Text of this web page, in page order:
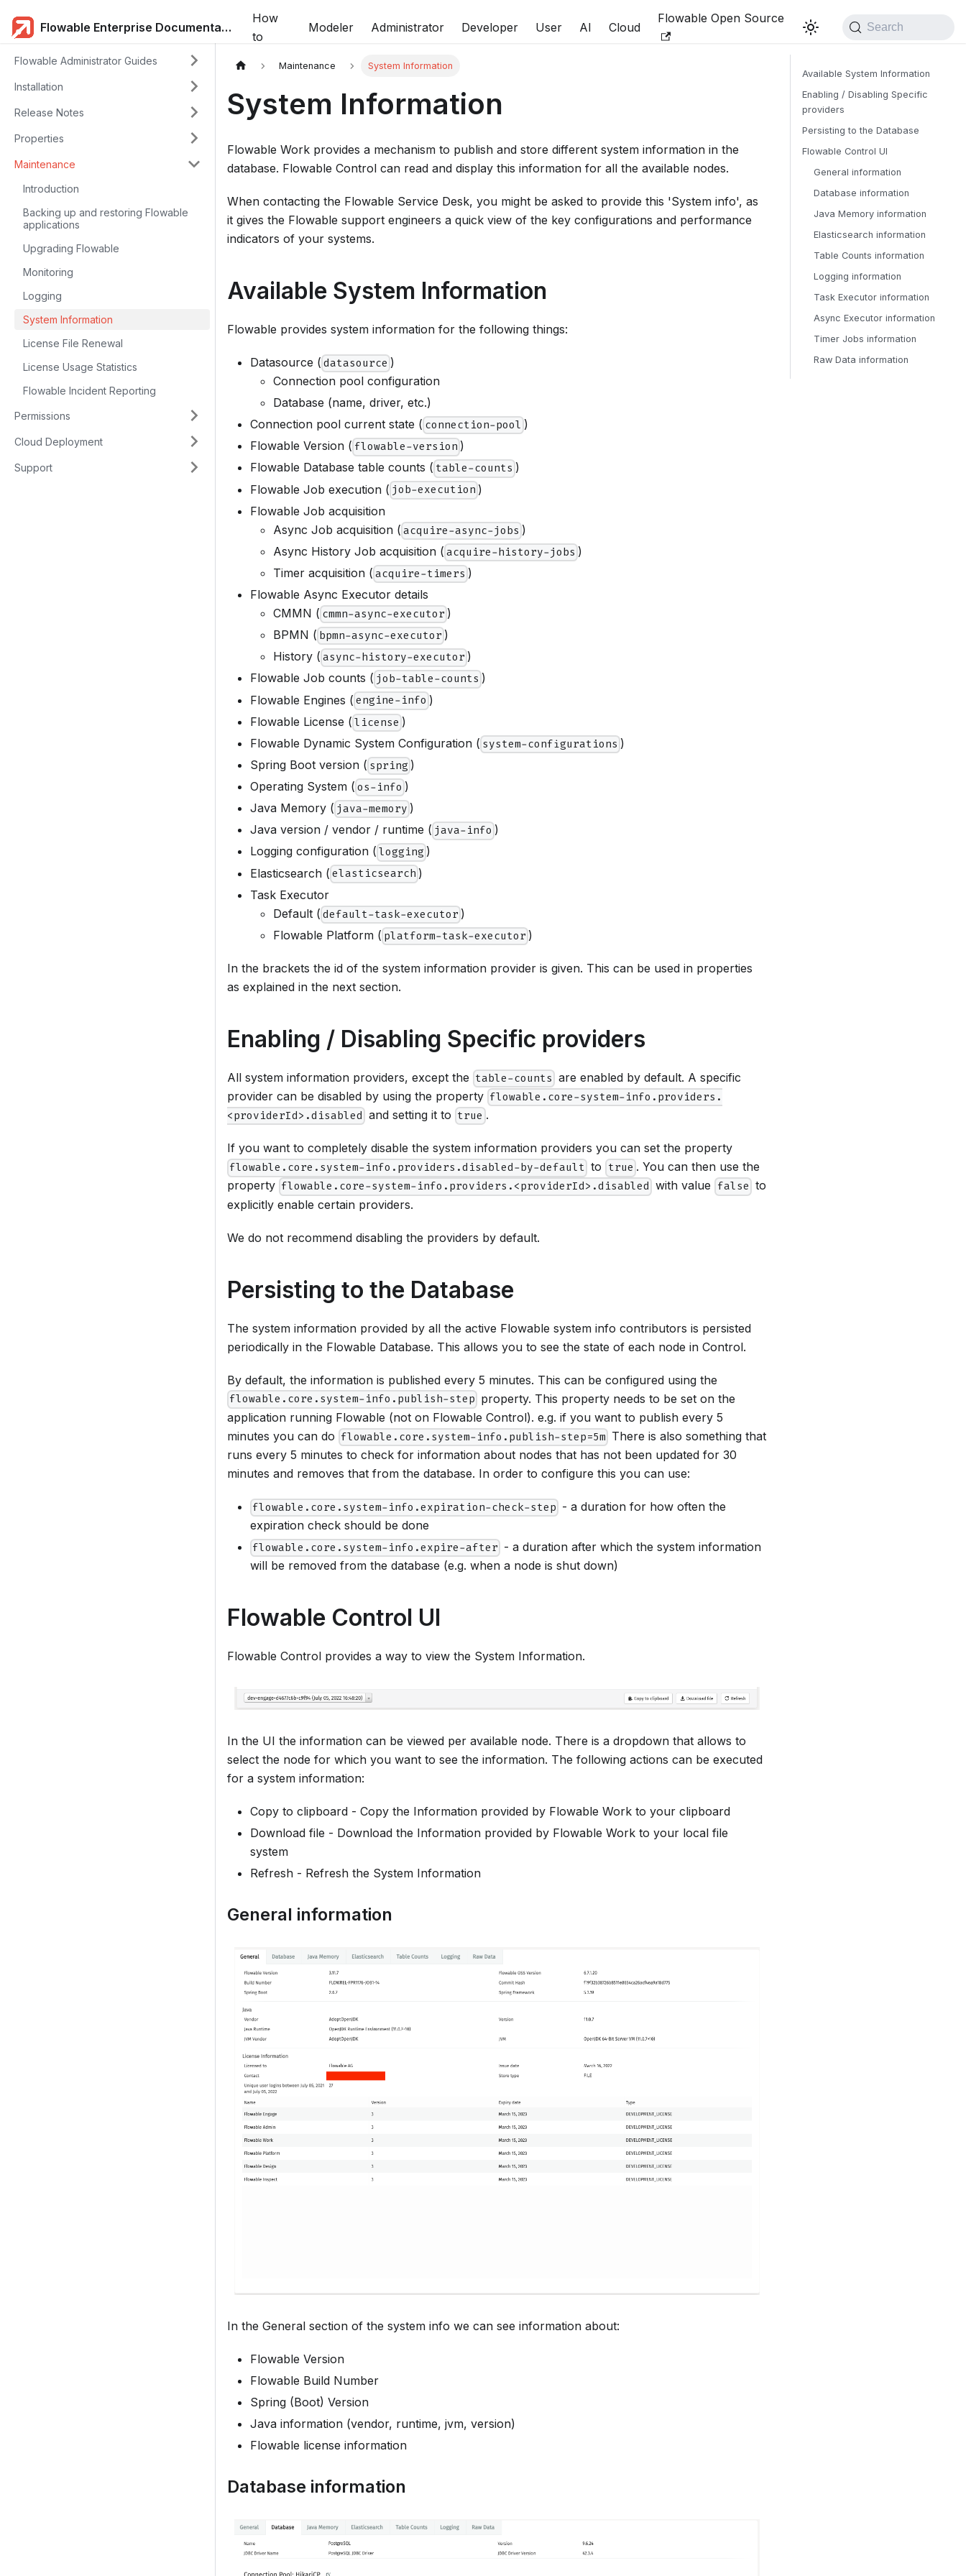
Flowable Enterprise Documentation
How
to
Modeler Administrator Developer User AI Cloud
Flowable Open Source
Search
Flowable Administrator Guides
Installation
Release Notes
Properties
Maintenance
Introduction
Backing up and restoring Flowable
applications
Upgrading Flowable
Monitoring
Logging
System Information
License File Renewal
License Usage Statistics
Flowable Incident Reporting
Permissions
Cloud Deployment
Support
Maintenance System Information
System Information
Flowable Work provides a mechanism to publish and store different system information in the
database. Flowable Control can read and display this information for all the available nodes.
When contacting the Flowable Service Desk, you might be asked to provide this 'System info', as
it gives the Flowable support engineers a quick view of the key configurations and performance
indicators of your systems.
Available System Information
Flowable provides system information for the following things:
Datasource ( datasource )
Connection pool configuration
Database (name, driver, etc.)
Connection pool current state ( connection-pool )
Flowable Version ( flowable-version )
Flowable Database table counts ( table-counts )
Flowable Job execution ( job-execution )
Flowable Job acquisition
Async Job acquisition ( acquire-async-jobs )
Async History Job acquisition ( acquire-history-jobs )
Timer acquisition ( acquire-timers )
Flowable Async Executor details
CMMN ( cmmn-async-executor )
BPMN ( bpmn-async-executor )
History ( async-history-executor )
Flowable Job counts ( job-table-counts )
Flowable Engines ( engine-info )
Flowable License ( license )
Flowable Dynamic System Configuration ( system-configurations )
Spring Boot version ( spring )
Operating System ( os-info )
Java Memory ( java-memory )
Java version / vendor / runtime ( java-info )
Logging configuration ( logging )
Elasticsearch ( elasticsearch )
Task Executor
Default ( default-task-executor )
Flowable Platform ( platform-task-executor )
In the brackets the id of the system information provider is given. This can be used in properties
as explained in the next section.
Enabling / Disabling Specific providers
All system information providers, except the table-counts are enabled by default. A specific
provider can be disabled by using the property flowable.core-system-info.providers.
<providerId>.disabled and setting it to true .
If you want to completely disable the system information providers you can set the property
flowable.core.system-info.providers.disabled-by-default to true . You can then use the
property flowable.core-system-info.providers.<providerId>.disabled with value false to
explicitly enable certain providers.
We do not recommend disabling the providers by default.
Persisting to the Database
The system information provided by all the active Flowable system info contributors is persisted
periodically in the Flowable Database. This allows you to see the state of each node in Control.
By default, the information is published every 5 minutes. This can be configured using the
flowable.core.system-info.publish-step property. This property needs to be set on the
application running Flowable (not on Flowable Control). e.g. if you want to publish every 5
minutes you can do flowable.core.system-info.publish-step=5m There is also something that
runs every 5 minutes to check for information about nodes that has not been updated for 30
minutes and removes that from the database. In order to configure this you can use:
flowable.core.system-info.expiration-check-step - a duration for how often the
expiration check should be done
flowable.core.system-info.expire-after - a duration after which the system information
will be removed from the database (e.g. when a node is shut down)
Flowable Control UI
Flowable Control provides a way to view the System Information.
In the UI the information can be viewed per available node. There is a dropdown that allows to
select the node for which you want to see the information. The following actions can be executed
for a system information:
Copy to clipboard - Copy the Information provided by Flowable Work to your clipboard
Download file - Download the Information provided by Flowable Work to your local file
system
Refresh - Refresh the System Information
General information
In the General section of the system info we can see information about:
Flowable Version
Flowable Build Number
Spring (Boot) Version
Java information (vendor, runtime, jvm, version)
Flowable license information
Database information
Available System Information
Enabling / Disabling Specific
providers
Persisting to the Database
Flowable Control UI
General information
Database information
Java Memory information
Elasticsearch information
Table Counts information
Logging information
Task Executor information
Async Executor information
Timer Jobs information
Raw Data information